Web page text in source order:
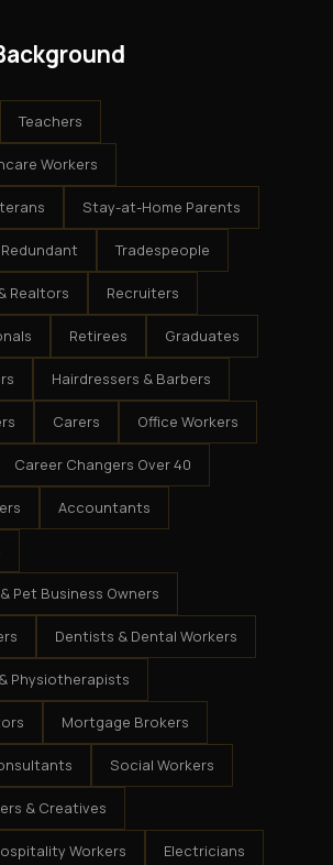
Teachers
Workers
Stay-at-Home Parents
Tradespeople
Realtors Recruiters
Retirees Graduates
Hairdressers & Barbers
Carers Office Workers
Career Changers Over 40
Accountants
Pet Business Owners
Dentists & Dental Workers
Physiotherapists
Mortgage Brokers
Social Workers
& Creatives
Workers Electricians